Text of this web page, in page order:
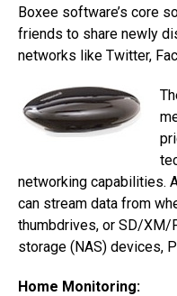
Boxee software’s core
friends to share newly
networks like Twitter,
networking capabilities.
can stream data from
thumbdrives, or SD/XM/
storage (NAS) devices,
Home Monitoring: